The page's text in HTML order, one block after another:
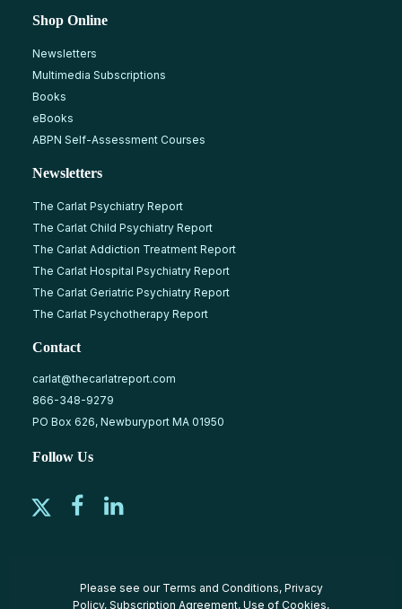
Shop Online
Newsletters
Multimedia Subscriptions
Books
eBooks
ABPN Self-Assessment Courses
Newsletters
The Carlat Psychiatry Report
The Carlat Child Psychiatry Report
The Carlat Addiction Treatment Report
The Carlat Hospital Psychiatry Report
The Carlat Geriatric Psychiatry Report
The Carlat Psychotherapy Report
Contact
carlat@thecarlatreport.com
866-348-9279
PO Box 626, Newburyport MA 01950
Follow Us
Please see our Terms and Conditions, Privacy
Policy, Subscription Agreement, Use of Cookies,